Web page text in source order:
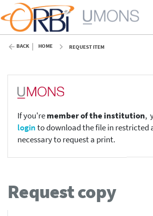
BACK HOME REQUEST ITEM
If you'remember of the institution,
loginto download the file in restricted
necessary to request a print.
Request copy